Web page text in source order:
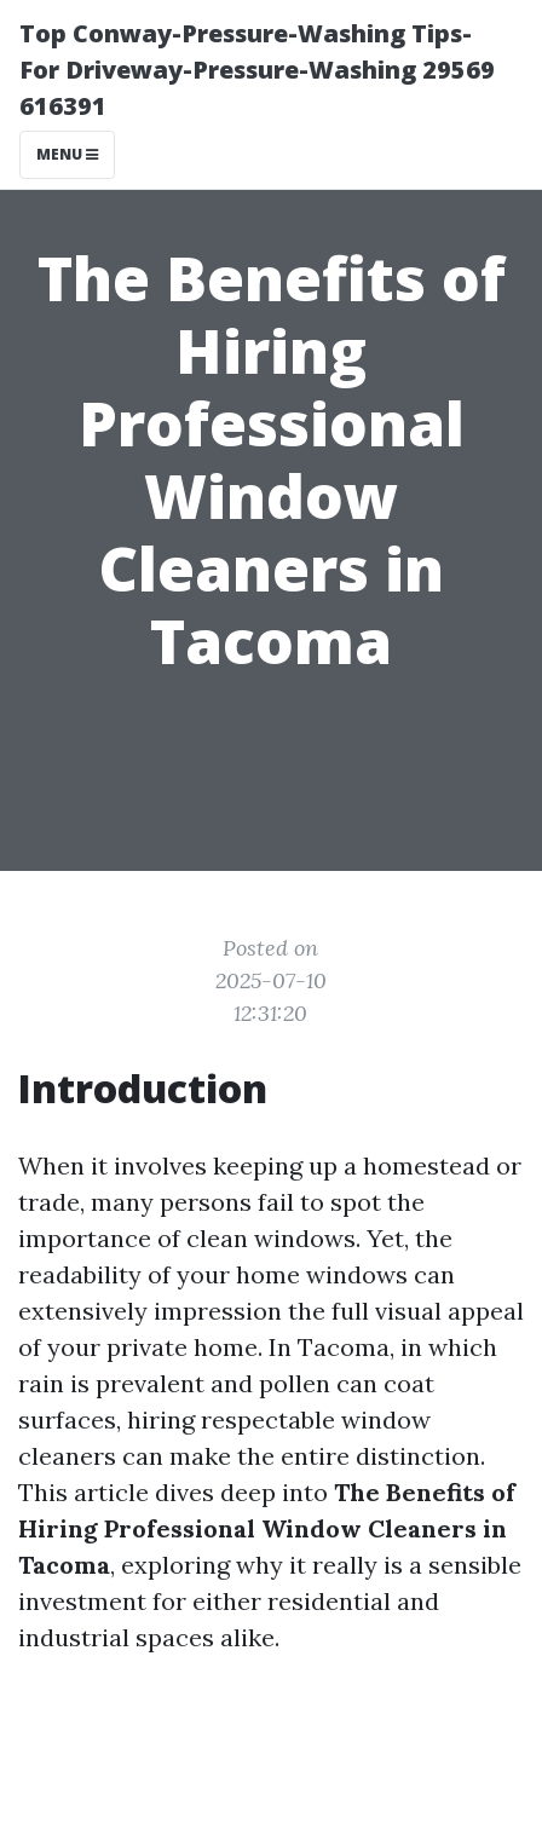
Top Conway-Pressure-Washing Tips-
For Driveway-Pressure-Washing 29569
616391
MENU
The Benefits of
Hiring
Professional
Window
Cleaners in
Tacoma
Posted on
2025-07-10
12:31:20
Introduction
When it involves keeping up a homestead or
trade, many persons fail to spot the
importance of clean windows. Yet, the
readability of your home windows can
extensively impression the full visual appeal
of your private home. In Tacoma, in which
rain is prevalent and pollen can coat
surfaces, hiring respectable window
cleaners can make the entire distinction.
This article dives deep into The Benefits of
Hiring Professional Window Cleaners in
Tacoma, exploring why it really is a sensible
investment for either residential and
industrial spaces alike.